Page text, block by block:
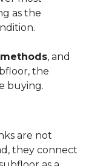
as the
, and
the
buying.
are not
they connect